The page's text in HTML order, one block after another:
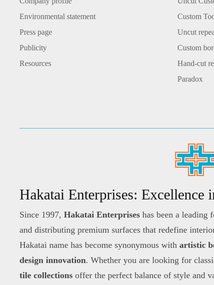
Environmental statement
Press page
Publicity
Resources
Custom
Uncut
Custom
Hand-cut
Paradox
Hakatai Enterprises: Excellence
Since 1997, Hakatai Enterprises has been a leading
and distributing premium surfaces that redefine
Hakatai name has become synonymous with artistic
design innovation. Whether you are looking for
tile collections offer the perfect balance of style and